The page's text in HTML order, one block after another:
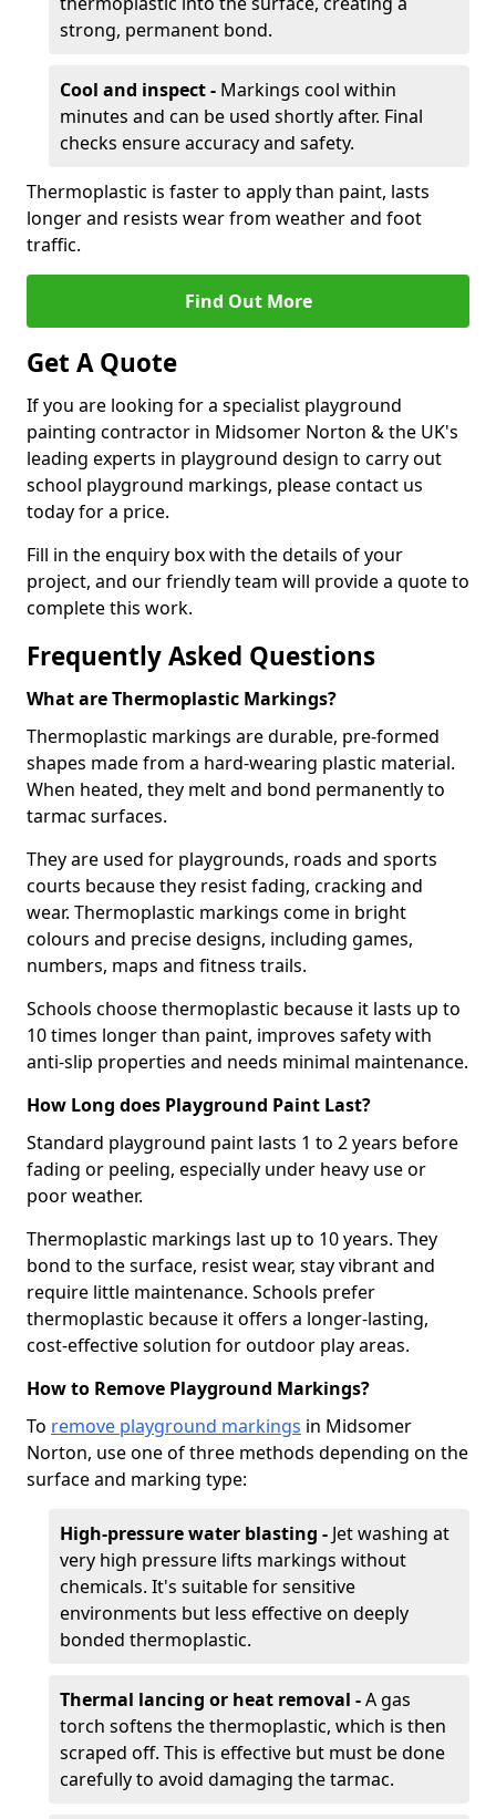
strong, permanent bond.
Cool and inspect - Markings cool within
minutes and can be used shortly after. Final
checks ensure accuracy and safety.
Thermoplastic is faster to apply than paint, lasts
longer and resists wear from weather and foot
traffic.
Find Out More
Get A Quote
If you are looking for a specialist playground
painting contractor in Midsomer Norton & the UK's
leading experts in playground design to carry out
school playground markings, please contact us
today for a price.
Fill in the enquiry box with the details of your
project, and our friendly team will provide a quote to
complete this work.
Frequently Asked Questions
What are Thermoplastic Markings?
Thermoplastic markings are durable, pre-formed
shapes made from a hard-wearing plastic material.
When heated, they melt and bond permanently to
tarmac surfaces.
They are used for playgrounds, roads and sports
courts because they resist fading, cracking and
wear. Thermoplastic markings come in bright
colours and precise designs, including games,
numbers, maps and fitness trails.
Schools choose thermoplastic because it lasts up to
10 times longer than paint, improves safety with
anti-slip properties and needs minimal maintenance.
How Long does Playground Paint Last?
Standard playground paint lasts 1 to 2 years before
fading or peeling, especially under heavy use or
poor weather.
Thermoplastic markings last up to 10 years. They
bond to the surface, resist wear, stay vibrant and
require little maintenance. Schools prefer
thermoplastic because it offers a longer-lasting,
cost-effective solution for outdoor play areas.
How to Remove Playground Markings?
To remove playground markings in Midsomer
Norton, use one of three methods depending on the
surface and marking type:
High-pressure water blasting - Jet washing at
very high pressure lifts markings without
chemicals. It's suitable for sensitive
environments but less effective on deeply
bonded thermoplastic.
Thermal lancing or heat removal -A gas
torch softens the thermoplastic, which is then
scraped off. This is effective but must be done
carefully to avoid damaging the tarmac.